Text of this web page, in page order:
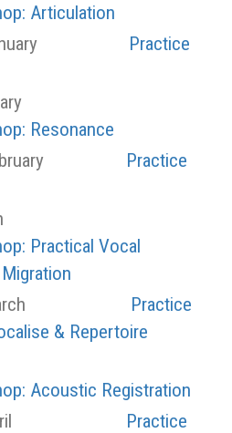
Articulation
Practice
Resonance
Practice
Practical Vocal
Practice
& Repertoire
Acoustic Registration
Practice